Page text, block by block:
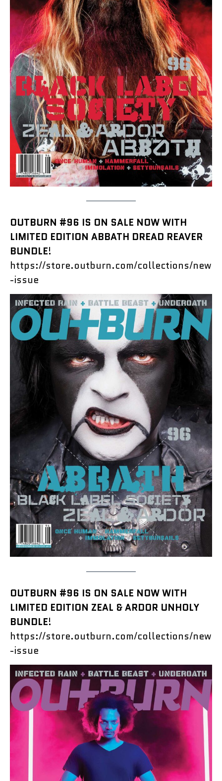
OUTBURN #96 IS ON SALE NOW WITH
LIMITED EDITION ABBATH DREAD REAVER
BUNDLE!
https://store.outburn.com/collections/new
-issue
OUTBURN #96 IS ON SALE NOW WITH
LIMITED EDITION ZEAL & ARDOR UNHOLY
BUNDLE!
https://store.outburn.com/collections/new
-issue